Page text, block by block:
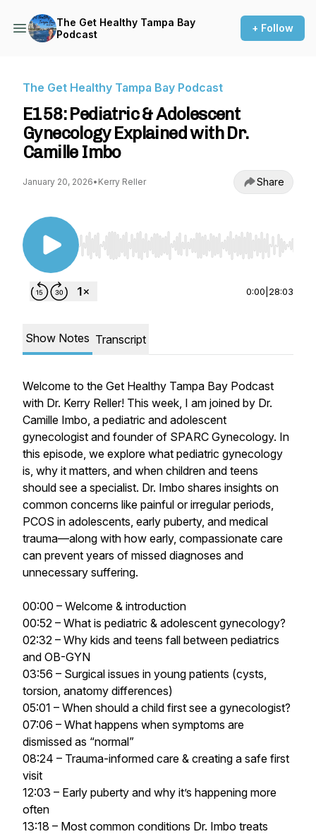
The Get Healthy Tampa Bay
Podcast
+ Follow
The Get Healthy Tampa Bay Podcast
E158: Pediatric & Adolescent
Gynecology Explained with Dr.
Camille Imbo
January 20, 2026• Kerry Reller Share
Use Left/Right to seek, Home/End to jump to
0:00 28:03
Show Notes Transcript
Welcome to the Get Healthy Tampa Bay Podcast
with Dr. Kerry Reller! This week, I am joined by Dr.
Camille Imbo, a pediatric and adolescent
gynecologist and founder of SPARC Gynecology. In
this episode, we explore what pediatric gynecology
is, why it matters, and when children and teens
should see a specialist. Dr. Imbo shares insights on
common concerns like painful or irregular periods,
PCOS in adolescents, early puberty, and medical
trauma—along with how early, compassionate care
can prevent years of missed diagnoses and
unnecessary suffering.
00:00 – Welcome & introduction
00:52 – What is pediatric & adolescent gynecology?
02:32 – Why kids and teens fall between pediatrics
and OB-GYN
03:56 – Surgical issues in young patients (cysts,
torsion, anatomy differences)
05:01 – When should a child first see a gynecologist?
07:06 – What happens when symptoms are
dismissed as “normal”
08:24 – Trauma-informed care & creating a safe first
visit
12:03 – Early puberty and why it’s happening more
often
13:18 – Most common conditions Dr. Imbo treats